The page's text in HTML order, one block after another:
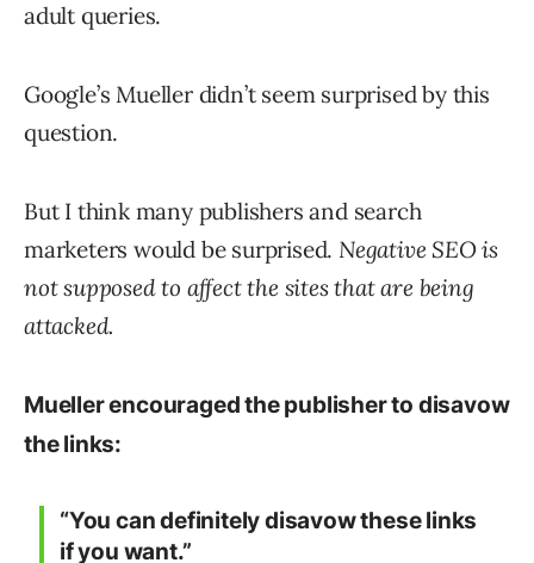
adult queries.
Google’s Mueller didn’t seem surprised by this
question.
But I think many publishers and search
marketers would be surprised. Negative SEO is
not supposed to affect the sites that are being
attacked.
Mueller encouraged the publisher to disavow
the links:
“You can definitely disavow these links
if you want.”